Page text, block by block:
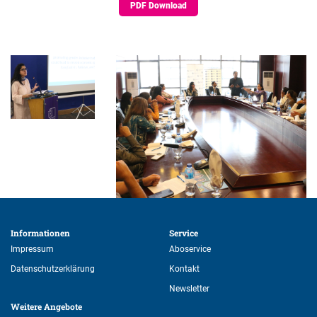
PDF Download
Informationen
Impressum
Datenschutzerklärung
Weitere Angebote
Service
Aboservice
Kontakt
Newsletter